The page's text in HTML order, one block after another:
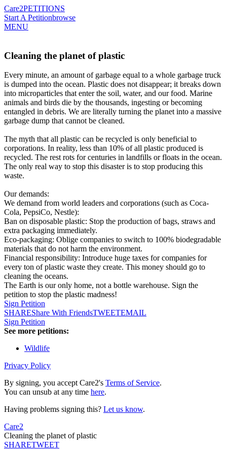
Care2PETITIONS
Start A Petitionbrowse
MENU
Cleaning the planet of plastic
Every minute, an amount of garbage equal to a whole garbage truck
is dumped into the ocean. Plastic does not disappear; it breaks down
into microparticles that enter the soil, water, and our food. Marine
animals and birds die by the thousands, ingesting or becoming
entangled in debris. We are literally turning the planet into a massive
garbage dump that cannot be cleaned.
The myth that all plastic can be recycled is only beneficial to
corporations. In reality, less than 10% of all plastic produced is
recycled. The rest rots for centuries in landfills or floats in the ocean.
The only real way to stop this disaster is to stop producing this
waste.
Our demands:
We demand from world leaders and corporations (such as Coca-
Cola, PepsiCo, Nestle):
​Ban on disposable plastic: Stop the production of bags, straws and
extra packaging immediately.
​Eco-packaging: Oblige companies to switch to 100% biodegradable
materials that do not harm the environment.
​Financial responsibility: Introduce huge taxes for companies for
every ton of plastic waste they create. This money should go to
cleaning the oceans.
The Earth is our only home, not a bottle warehouse. Sign the
petition to stop the plastic madness!
Sign Petition
SHAREShare With FriendsTWEETEMAIL
Sign Petition
See more petitions:
Wildlife
Privacy Policy
By signing, you accept Care2's Terms of Service.
You can unsub at any time here.
Having problems signing this? Let us know.
Care2
Cleaning the planet of plastic
SHARETWEET